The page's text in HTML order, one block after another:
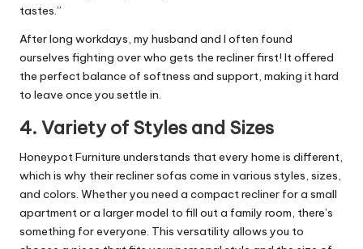
tastes.”
After long workdays, my husband and I often found
ourselves fighting over who gets the recliner first! It offered
the perfect balance of softness and support, making it hard
to leave once you settle in.
4. Variety of Styles and Sizes
Honeypot Furniture understands that every home is different,
which is why their recliner sofas come in various styles, sizes,
and colors. Whether you need a compact recliner for a small
apartment or a larger model to fill out a family room, there’s
something for everyone. This versatility allows you to